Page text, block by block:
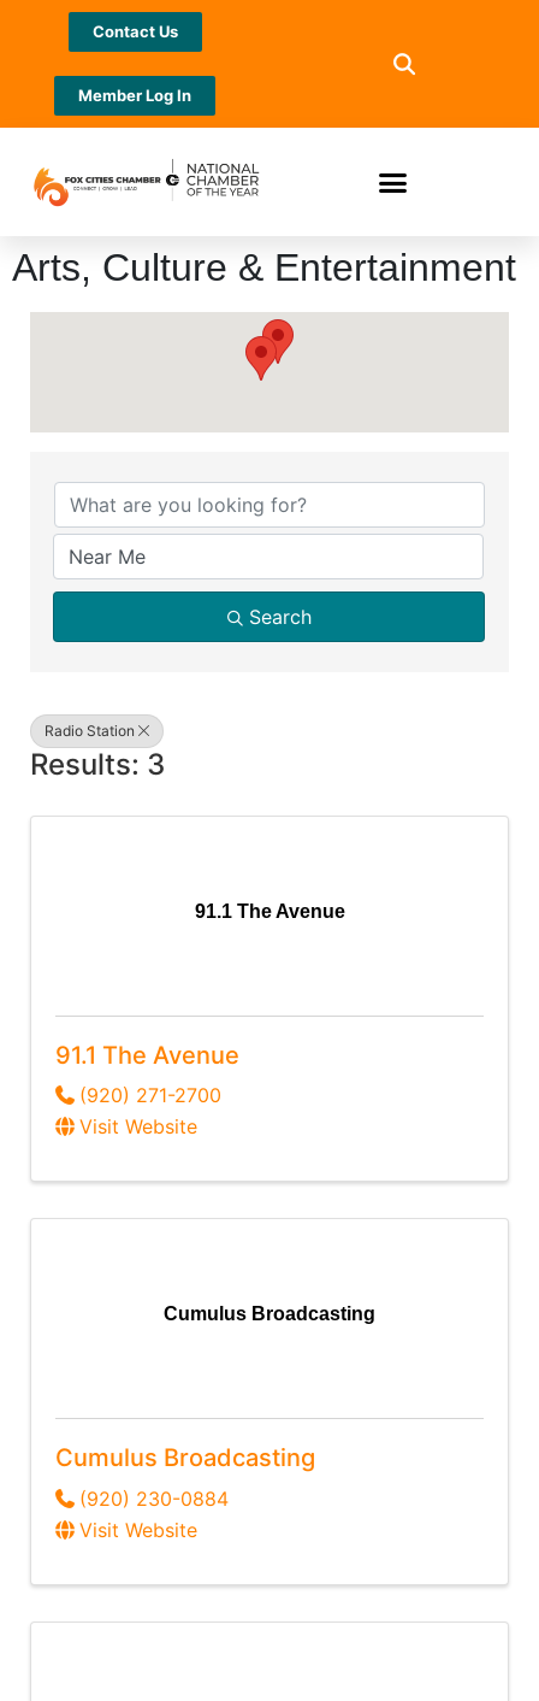
Contact Us
Member Log In
Arts, Culture & Entertainment
Search
Radio Station
Results: 3
91.1 The Avenue
91.1 The Avenue
(920) 271-2700
Visit Website
Cumulus Broadcasting
Cumulus Broadcasting
(920) 230-0884
Visit Website